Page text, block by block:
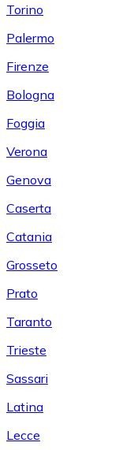
Torino
Palermo
Firenze
Bologna
Foggia
Verona
Genova
Caserta
Catania
Grosseto
Prato
Taranto
Trieste
Sassari
Latina
Lecce